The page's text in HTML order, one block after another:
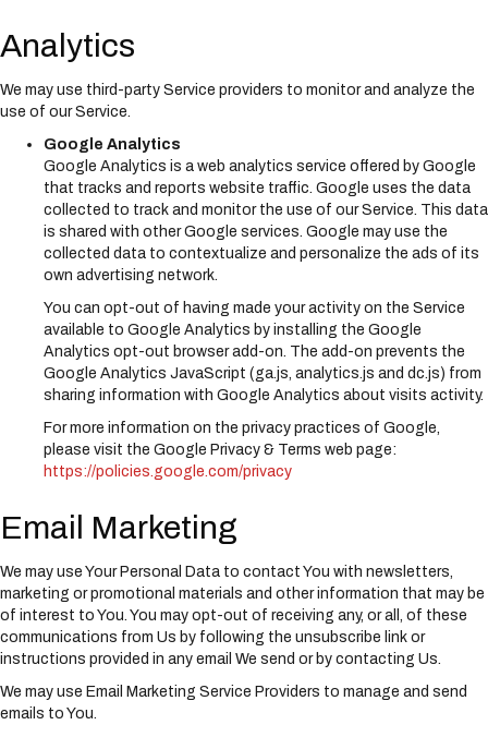
Analytics
We may use third-party Service providers to monitor and analyze the
use of our Service.
Google Analytics
Google Analytics is a web analytics service offered by Google
that tracks and reports website traffic. Google uses the data
collected to track and monitor the use of our Service. This data
is shared with other Google services. Google may use the
collected data to contextualize and personalize the ads of its
own advertising network.
You can opt-out of having made your activity on the Service
available to Google Analytics by installing the Google
Analytics opt-out browser add-on. The add-on prevents the
Google Analytics JavaScript (ga.js, analytics.js and dc.js) from
sharing information with Google Analytics about visits activity.
For more information on the privacy practices of Google,
please visit the Google Privacy & Terms web page:
https://policies.google.com/privacy
Email Marketing
We may use Your Personal Data to contact You with newsletters,
marketing or promotional materials and other information that may be
of interest to You. You may opt-out of receiving any, or all, of these
communications from Us by following the unsubscribe link or
instructions provided in any email We send or by contacting Us.
We may use Email Marketing Service Providers to manage and send
emails to You.